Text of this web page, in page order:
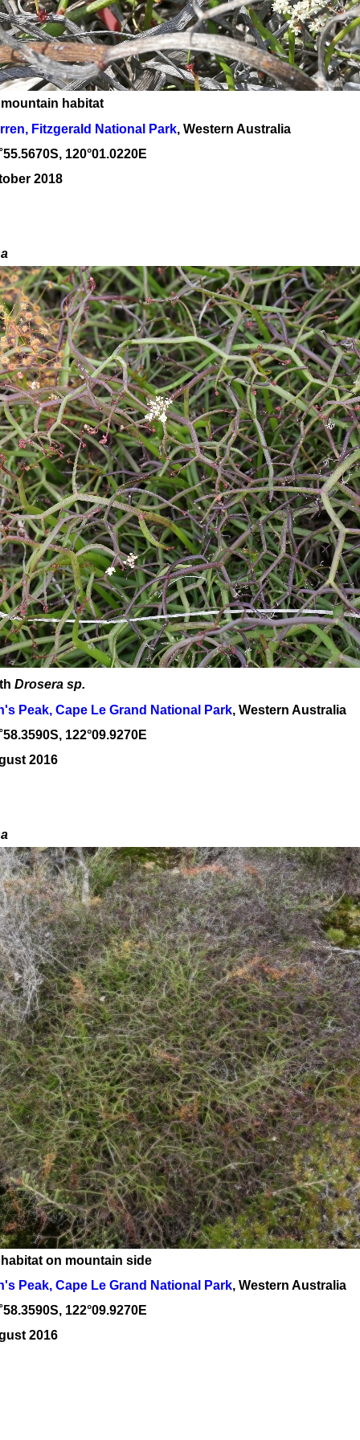
habitat
Fitzgerald National Park, Western Australia
˚55.5670S, 120°01.0220E
2018
Drosera sp.
Peak, Cape Le Grand National Park, Western Australia
˚58.3590S, 122°09.9270E
2016
on mountain side
Peak, Cape Le Grand National Park, Western Australia
˚58.3590S, 122°09.9270E
2016